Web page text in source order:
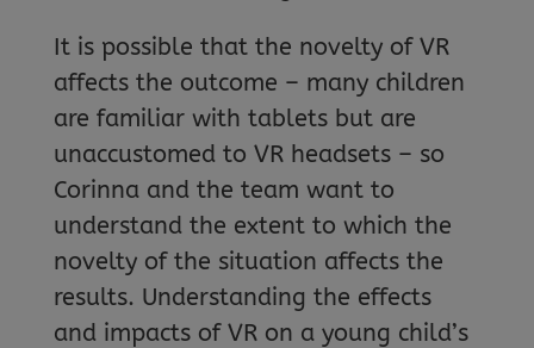
It is possible that the novelty of VR
affects the outcome – many children
are familiar with tablets but are
unaccustomed to VR headsets – so
Corinna and the team want to
understand the extent to which the
novelty of the situation affects the
results. Understanding the effects
and impacts of VR on a young child’s